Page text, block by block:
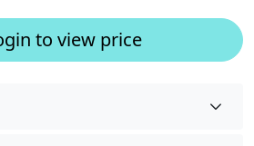
to view price